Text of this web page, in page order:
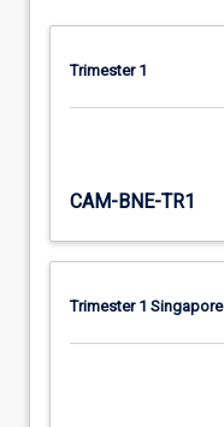
Trimester 1
CAM-BNE-TR1
Trimester 1 Singapore